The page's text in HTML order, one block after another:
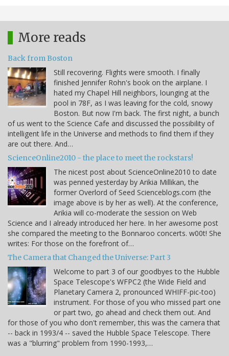
More reads
Back from Boston
Still recovering. Flights were smooth. I finally
finished Jennifer Rohn's book on the airplane. I
hated my Chapel Hill neighbors, lounging at the
pool in 78F, as I was leaving for the cold, snowy
Boston. But now I'm back. The first night, a bunch
of us went to the Science Cafe and discussed the possibility of
intelligent life in the Universe and methods to find them if they
are out there. And…
ScienceOnline2010 - the place to meet the rockstars!
The nicest post about ScienceOnline2010 to date
was penned yesterday by Arikia Millikan, the
former Overlord of Seed Scienceblogs.com (the
image above is by her as well). At the conference,
Arikia will co-moderate the session on Web
Science and I already introduced her here. In her awesome post
she compared the meeting to the Bonnaroo concerts. w00t! She
writes: For those on the forefront of…
The Camera that Changed the Universe: Part 3
Welcome to part 3 of our goodbyes to the Hubble
Space Telescope's WFPC2 (the Wide Field and
Planetary Camera 2, pronounced WHIFF-pic-too)
instrument. For those of you who missed part one
or part two, go ahead and check them out. And
for those of you who don't remember, this was the camera that
-- back in 1993/4 -- saved the Hubble Space Telescope. There
was a "blurring" problem from 1990-1993,…